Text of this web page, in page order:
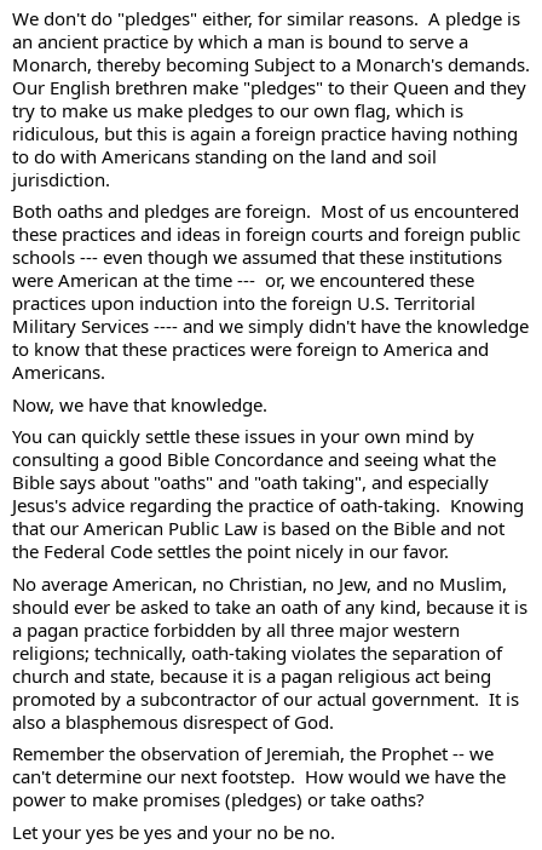
We don't do "pledges" either, for similar reasons.  A pledge is
an ancient practice by which a man is bound to serve a
Monarch, thereby becoming Subject to a Monarch's demands.
Our English brethren make "pledges" to their Queen and they
try to make us make pledges to our own flag, which is
ridiculous, but this is again a foreign practice having nothing
to do with Americans standing on the land and soil
jurisdiction.
Both oaths and pledges are foreign.  Most of us encountered
these practices and ideas in foreign courts and foreign public
schools --- even though we assumed that these institutions
were American at the time ---  or, we encountered these
practices upon induction into the foreign U.S. Territorial
Military Services ---- and we simply didn't have the knowledge
to know that these practices were foreign to America and
Americans.
Now, we have that knowledge.
You can quickly settle these issues in your own mind by
consulting a good Bible Concordance and seeing what the
Bible says about "oaths" and "oath taking", and especially
Jesus's advice regarding the practice of oath-taking.  Knowing
that our American Public Law is based on the Bible and not
the Federal Code settles the point nicely in our favor.
No average American, no Christian, no Jew, and no Muslim,
should ever be asked to take an oath of any kind, because it is
a pagan practice forbidden by all three major western
religions; technically, oath-taking violates the separation of
church and state, because it is a pagan religious act being
promoted by a subcontractor of our actual government.  It is
also a blasphemous disrespect of God.
Remember the observation of Jeremiah, the Prophet -- we
can't determine our next footstep.  How would we have the
power to make promises (pledges) or take oaths?
Let your yes be yes and your no be no.